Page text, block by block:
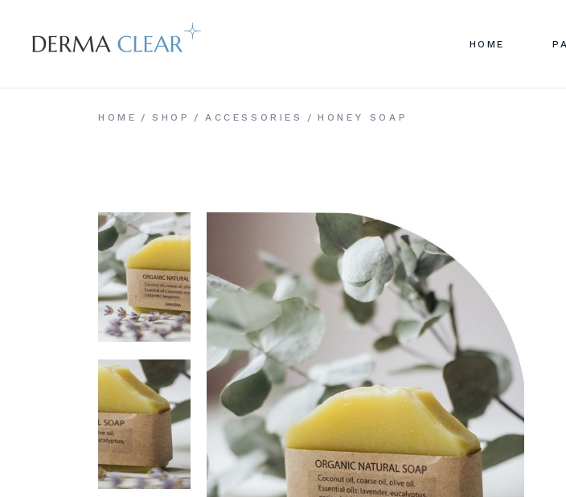
content HOME
HOME SHOP ACCESSORIES HONEY SOAP